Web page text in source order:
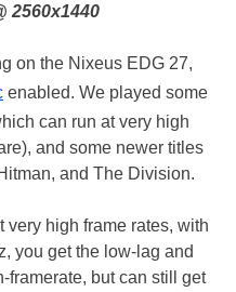
2560x1440
on the Nixeus EDG 27,
enabled. We played some
can run at very high
and some newer titles
and The Division.
very high frame rates, with
you get the low-lag and
framerate, but can still get